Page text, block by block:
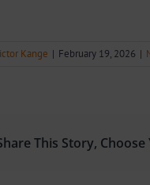
Kange | February 19, 2026 |
This Story,